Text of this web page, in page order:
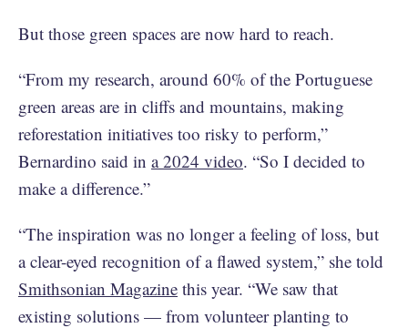
But those green spaces are now hard to reach.
“From my research, around 60% of the Portuguese
green areas are in cliffs and mountains, making
reforestation initiatives too risky to perform,”
Bernardino said in a 2024 video. “So I decided to
make a difference.”
“The inspiration was no longer a feeling of loss, but
a clear-eyed recognition of a flawed system,” she told
Smithsonian Magazine this year. “We saw that
existing solutions — from volunteer planting to